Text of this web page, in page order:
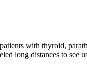
with thyroid,
long distances to see